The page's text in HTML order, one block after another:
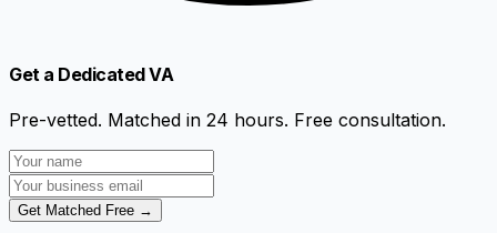
Get a Dedicated VA
Pre-vetted. Matched in 24 hours. Free consultation.
Get Matched Free →